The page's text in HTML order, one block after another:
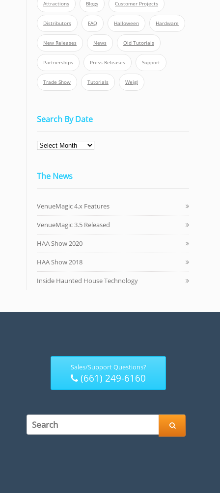
Attractions Blogs Customer Projects
Distributors FAQ Halloween Hardware
New Releases News Old Tutorials
Partnerships Press Releases Support
Trade Show Tutorials Weigl
Search By Date
Search
By
The News
VenueMagic 4.x Features
VenueMagic 3.5 Released
HAA Show 2020
HAA Show 2018
Inside Haunted House Technology
Sales/Support Questions?
(661) 249-6160
